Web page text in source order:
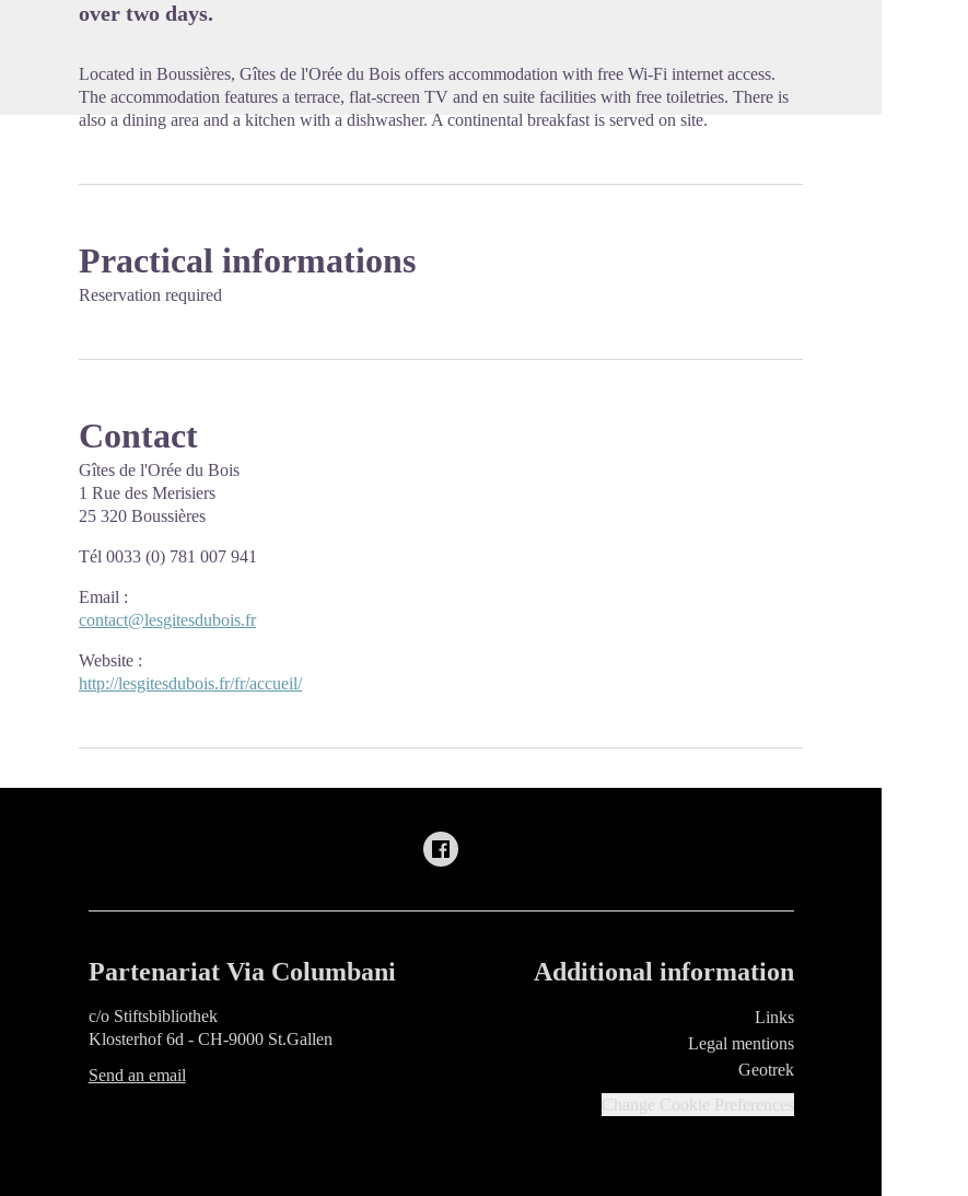
over two days.
Located in Boussières, Gîtes de l'Orée du Bois offers accommodation with free Wi-Fi internet access.
The accommodation features a terrace, flat-screen TV and en suite facilities with free toiletries. There is
also a dining area and a kitchen with a dishwasher. A continental breakfast is served on site.
Practical informations
Reservation required
Contact
Gîtes de l'Orée du Bois
1 Rue des Merisiers
25 320 Boussières
Tél 0033 (0) 781 007 941
Email :
contact@lesgitesdubois.fr
Website :
http://lesgitesdubois.fr/fr/accueil/
Partenariat Via Columbani
c/o Stiftsbibliothek
Klosterhof 6d - CH-9000 St.Gallen
Send an email
Additional information
Links
Legal mentions
Geotrek
Change Cookie Preferences